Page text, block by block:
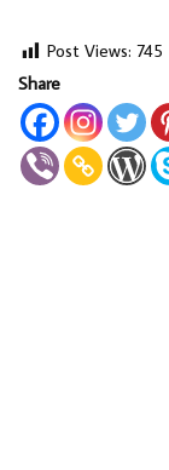
Post Views: 745
Share